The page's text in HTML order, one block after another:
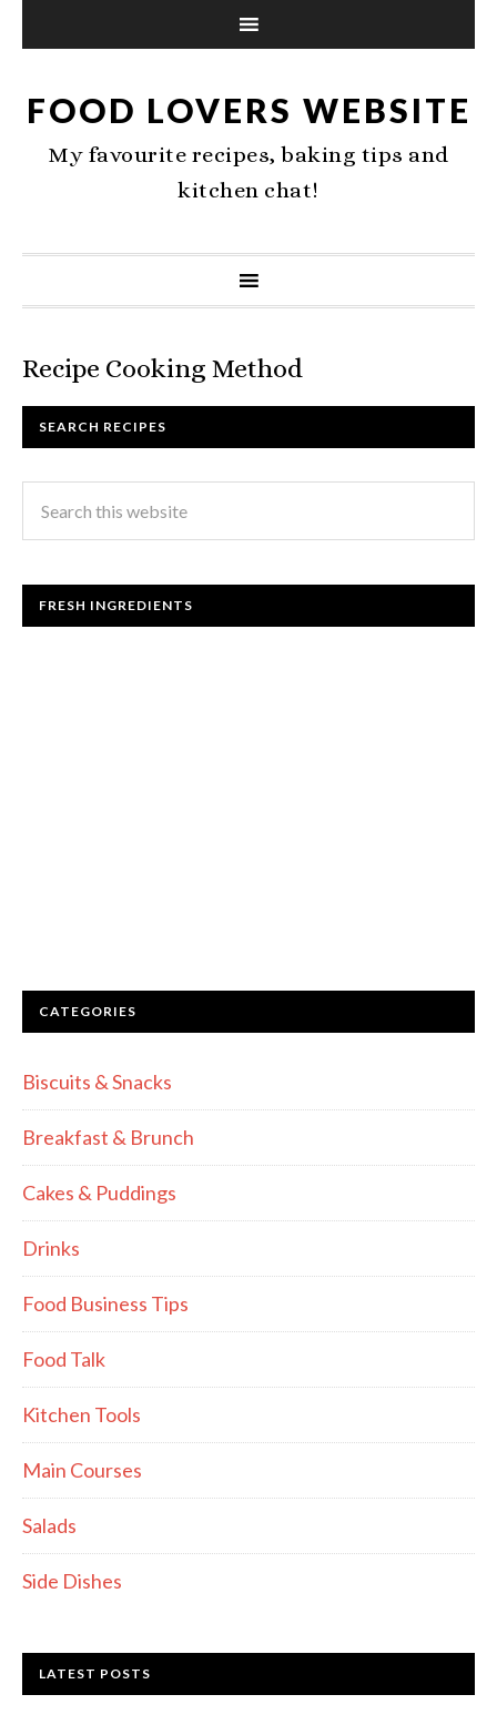
FOOD LOVERS WEBSITE
My favourite recipes, baking tips and
kitchen chat!
Recipe Cooking Method
SEARCH RECIPES
FRESH INGREDIENTS
CATEGORIES
Biscuits & Snacks
Breakfast & Brunch
Cakes & Puddings
Drinks
Food Business Tips
Food Talk
Kitchen Tools
Main Courses
Salads
Side Dishes
LATEST POSTS